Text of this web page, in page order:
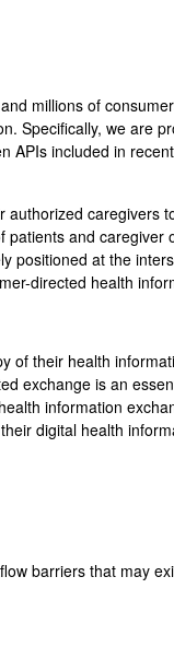
millions of
Specifically, we are
APIs included in
caregivers
and caregiver
positioned at the
directed health
of their health
exchange is an
information
digital health
barriers that may